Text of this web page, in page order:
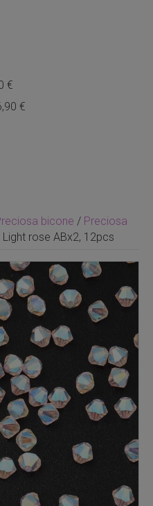
bicone / Preciosa
rose ABx2, 12pcs
€
€